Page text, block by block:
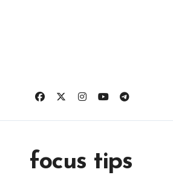
focus tips